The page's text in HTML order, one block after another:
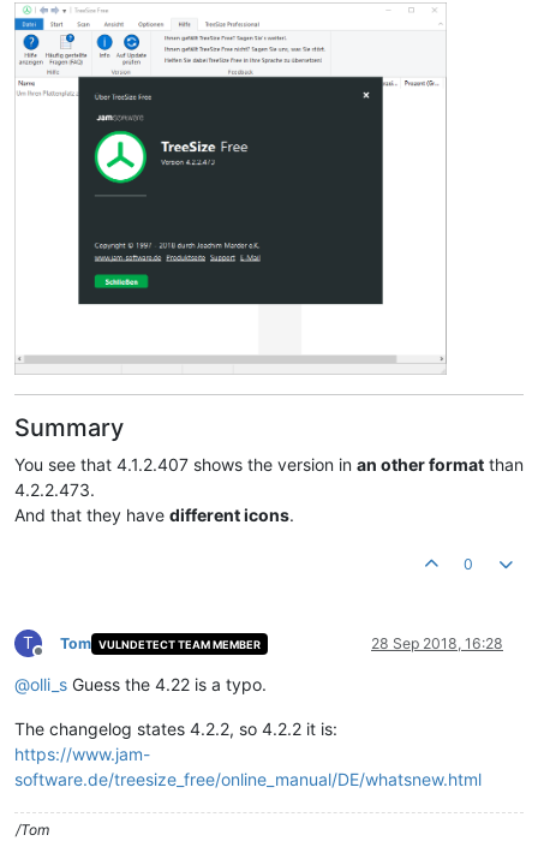
Summary
You see that 4.1.2.407 shows the version in an other format than
4.2.2.473.
And that they have different icons.
0
T
Offline
Tom VULNDETECT TEAM MEMBER 28 Sep 2018, 16:28
@olli_s Guess the 4.22 is a typo.
The changelog states 4.2.2, so 4.2.2 it is:
https://www.jam-
software.de/treesize_free/online_manual/DE/whatsnew.html
/Tom